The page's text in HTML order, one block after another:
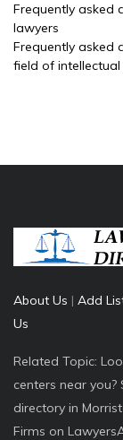
Frequently asked
lawyers
Frequently asked
field of
About Us | Add
Us
Related Topic:
centers near
directory in
Firms on